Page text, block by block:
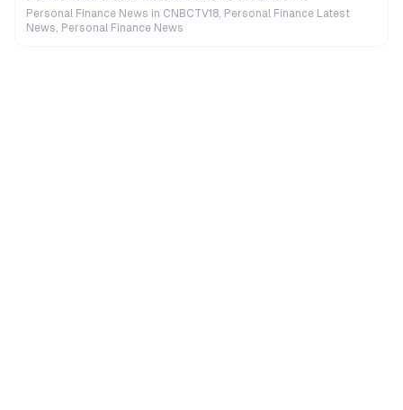
Personal Finance News in CNBCTV18, Personal Finance Latest
News, Personal Finance News